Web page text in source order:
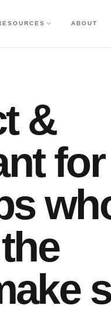
ABOUT
&
for